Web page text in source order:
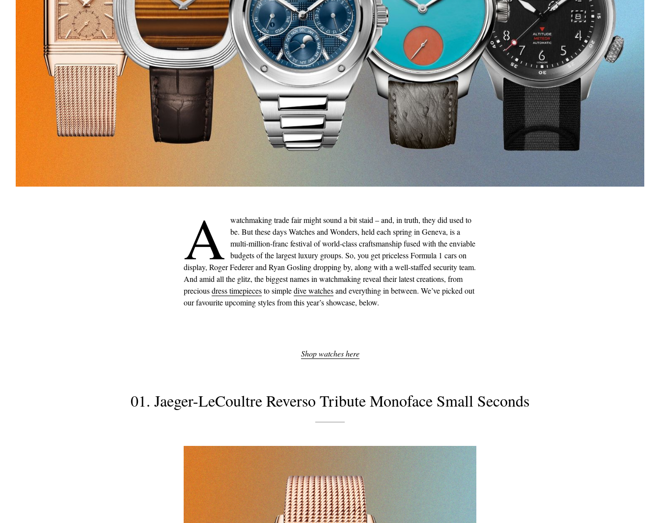
A watchmaking trade fair might sound a bit staid – and, in truth, they did used to
be. But these days Watches and Wonders, held each spring in Geneva, is a
multi-million-franc festival of world-class craftsmanship fused with the enviable
budgets of the largest luxury groups. So, you get priceless Formula 1 cars on
display, Roger Federer and Ryan Gosling dropping by, along with a well-staffed security team.
And amid all the glitz, the biggest names in watchmaking reveal their latest creations, from
preciousdress timepiecesto simpledive watchesand everything in between. We’ve picked out
our favourite upcoming styles from this year’s showcase, below.
Shop watches here
01. Jaeger-LeCoultre Reverso Tribute Monoface Small Seconds